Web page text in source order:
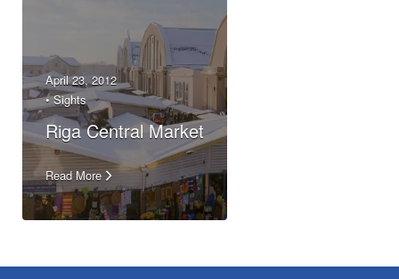
April 23, 2012
•Sights
Riga Central Market
Read More